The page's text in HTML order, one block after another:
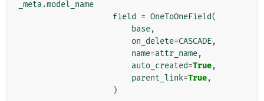
_meta.model_name
field
= OneToOneField(
base,
on_delete=CASCADE,
name=attr_name,
auto_created=True,
parent_link=True,
)